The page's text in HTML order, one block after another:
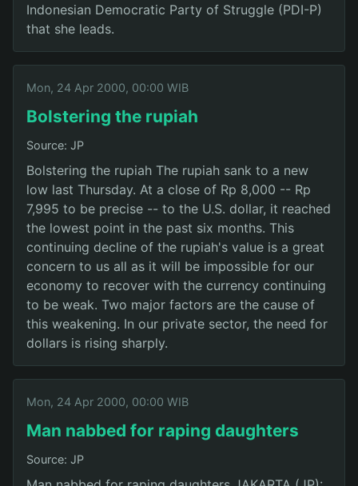
Indonesian Democratic Party of Struggle (PDI-P)
that she leads.
Mon, 24 Apr 2000, 00:00 WIB
Bolstering the rupiah
Source: JP
Bolstering the rupiah The rupiah sank to a new
low last Thursday. At a close of Rp 8,000 -- Rp
7,995 to be precise -- to the U.S. dollar, it reached
the lowest point in the past six months. This
continuing decline of the rupiah's value is a great
concern to us all as it will be impossible for our
economy to recover with the currency continuing
to be weak. Two major factors are the cause of
this weakening. In our private sector, the need for
dollars is rising sharply.
Mon, 24 Apr 2000, 00:00 WIB
Man nabbed for raping daughters
Source: JP